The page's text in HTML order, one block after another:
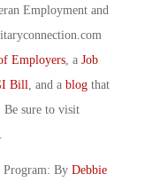
Employment and
Employers , a Job
Bill , and a blog that
Be sure to visit
By Debbie